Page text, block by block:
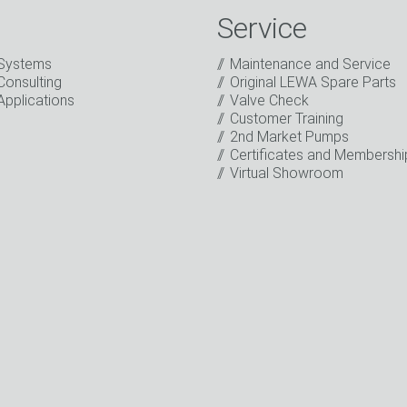
processing of my data for marketing purposes. This includes
about new products, company news, promotions, invitations
Service
Maintenance and Service
Original LEWA Spare Parts
Valve Check
Customer Training
2nd Market Pumps
Certificates and
Virtual Showroom